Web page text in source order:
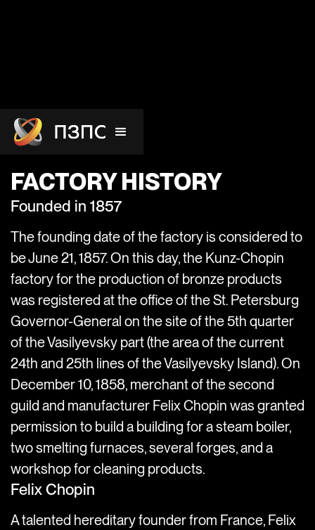
FACTORY HISTORY
Founded in 1857
The founding date of the factory is considered to
be June 21, 1857. On this day, the Kunz-Chopin
factory for the production of bronze products
was registered at the office of the St. Petersburg
Governor-General on the site of the 5th quarter
of the Vasilyevsky part (the area of the current
24th and 25th lines of the Vasilyevsky Island). On
December 10, 1858, merchant of the second
guild and manufacturer Felix Chopin was granted
permission to build a building for a steam boiler,
two smelting furnaces, several forges, and a
workshop for cleaning products.
Felix Chopin
A talented hereditary founder from France, Felix